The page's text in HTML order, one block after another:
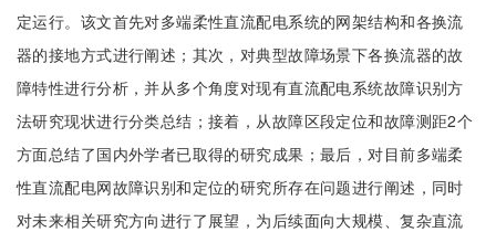
定运行。该文首先对多端柔性直流配电系统的网架结构和各换流
器的接地方式进行阐述；其次，对典型故障场景下各换流器的故
障特性进行分析，并从多个角度对现有直流配电系统故障识别方
法研究现状进行分类总结；接着，从故障区段定位和故障测距2个
方面总结了国内外学者已取得的研究成果；最后，对目前多端柔
性直流配电网故障识别和定位的研究所存在问题进行阐述，同时
对未来相关研究方向进行了展望，为后续面向大规模、复杂直流